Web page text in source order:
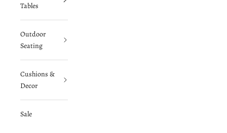
Tables
Outdoor
Seating
Cushions &
Decor
Sale